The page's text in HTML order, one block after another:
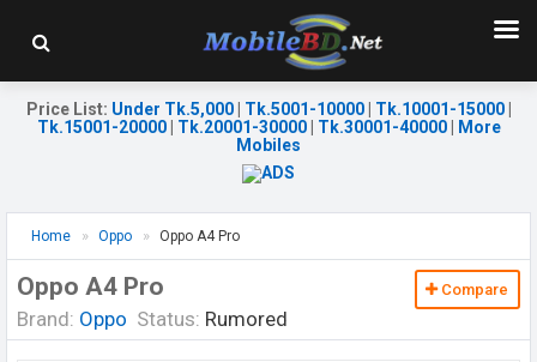
Price List: Under Tk.5,000| Tk.5001-10000| Tk.10001-15000|
Tk.15001-20000| Tk.20001-30000| Tk.30001-40000|
More
Mobiles
Home Oppo Oppo A4 Pro
Oppo A4 Pro
Brand: Oppo Status: Rumored
Compare